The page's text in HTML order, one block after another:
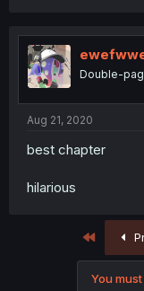
Double-
Aug 21, 2020
best chapter
hilarious
First
You